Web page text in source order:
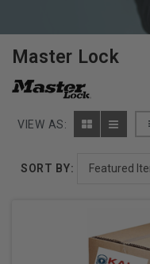
Master Lock
VIEW AS:
SORT BY: